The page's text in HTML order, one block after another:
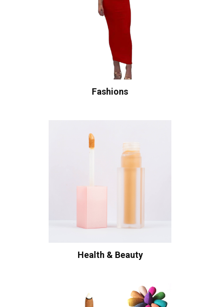
Fashions
Health & Beauty